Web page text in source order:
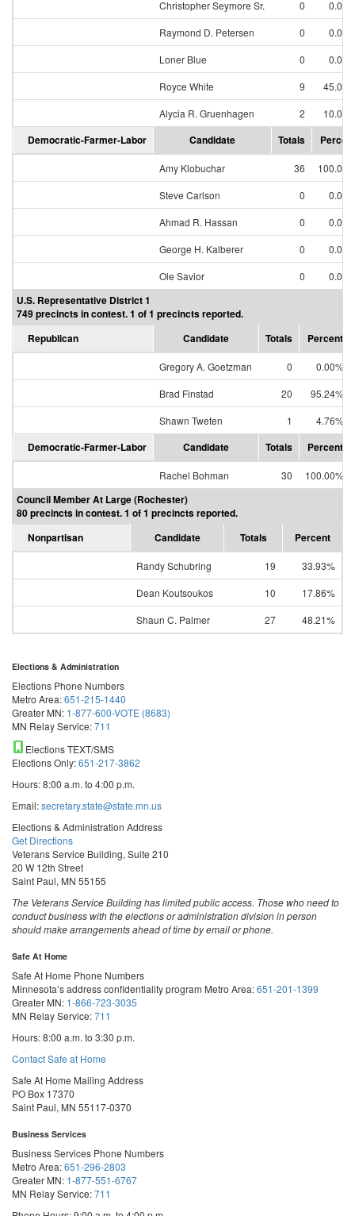
Christopher Seymore Sr.
0
Raymond D. Petersen
0
Loner Blue
0
Royce White
9
Alycia R. Gruenhagen
2
Democratic-Farmer-Labor Candidate Totals Percent
Amy Klobuchar 36
Steve Carlson
0
Ahmad R. Hassan
0
George H. Kalberer
0
Ole Savior
0
U.S. Representative District 1
749 precincts in contest. 1 of 1 precincts reported.
Republican
Candidate Totals Percent
Gregory A. Goetzman 0
0.00%
Brad Finstad
20
95.24%
Shawn Tweten
1 4.76%
Democratic-Farmer-Labor Candidate Totals Percent
Rachel Bohman 30 100.00%
Council Member At Large (Rochester)
80 precincts in contest. 1 of 1 precincts reported.
Nonpartisan
Candidate Totals Percent
Randy Schubring 19
33.93%
Dean Koutsoukos
10
17.86%
Shaun C. Palmer
27 48.21%
Elections & Administration
Elections Phone Numbers
Metro Area:651-215-1440
Greater MN: 1-877-600-VOTE (8683)
MN Relay Service:711
Elections TEXT/SMS
Elections Only:651-217-3862
Hours: 8:00 a.m. to 4:00 p.m.
Email:secretary.state@state.mn.us
Elections & Administration Address
Get Directions
Veterans Service Building, Suite 210
20 W 12th Street
Saint Paul, MN 55155
The Veterans Service Building has limited public access. Those who need to
conduct business with the elections or administration division in person
should make arrangements ahead of time by email or phone.
Safe At Home
Safe At Home Phone Numbers
Minnesota’s address confidentiality program Metro Area:651-201-1399
Greater MN: 1-866-723-3035
MN Relay Service:711
Hours: 8:00 a.m. to 3:30 p.m.
Contact Safe at Home
Safe At Home Mailing Address
PO Box 17370
Saint Paul, MN 55117-0370
Business Services
Business Services Phone Numbers
Metro Area:651-296-2803
Greater MN: 1-877-551-6767
MN Relay Service:711